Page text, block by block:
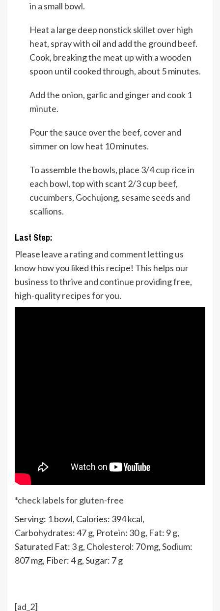
in a small bowl.
Heat a large deep nonstick skillet over high
heat, spray with oil and add the ground beef.
Cook, breaking the meat up with a wooden
spoon until cooked through, about 5 minutes.
Add the onion, garlic and ginger and cook 1
minute.
Pour the sauce over the beef, cover and
simmer on low heat 10 minutes.
To assemble the bowls, place 3/4 cup rice in
each bowl, top with scant 2/3 cup beef,
cucumbers, Gochujong, sesame seeds and
scallions.
Last Step:
Please leave a rating and comment letting us
know how you liked this recipe! This helps our
business to thrive and continue providing free,
high-quality recipes for you.
*check labels for gluten-free
Serving: 1bowl, Calories: 394kcal,
Carbohydrates:47g, Protein: 30g, Fat: 9g,
Saturated Fat: 3g, Cholesterol: 70mg,Sodium:
807mg, Fiber:4g,Sugar: 7g
[ad_2]